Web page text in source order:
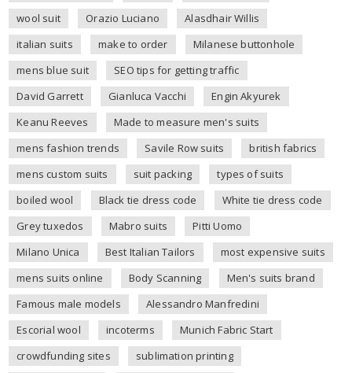
wool suit
Orazio Luciano
Alasdhair Willis
italian suits
make to order
Milanese buttonhole
mens blue suit
SEO tips for getting traffic
David Garrett
Gianluca Vacchi
Engin Akyurek
Keanu Reeves
Made to measure men's suits
mens fashion trends
Savile Row suits
british fabrics
mens custom suits
suit packing
types of suits
boiled wool
Black tie dress code
White tie dress code
Grey tuxedos
Mabro suits
Pitti Uomo
Milano Unica
Best Italian Tailors
most expensive suits
mens suits online
Body Scanning
Men's suits brand
Famous male models
Alessandro Manfredini
Escorial wool
incoterms
Munich Fabric Start
crowdfunding sites
sublimation printing